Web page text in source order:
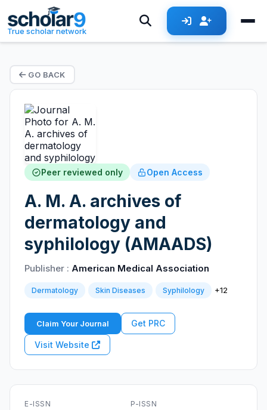
True scholar network
GO BACK
Peer reviewed only Open Access
A. M. A. archives of
dermatology and
syphilology (AMAADS)
Publisher : American Medical Association
Dermatology Skin Diseases Syphilology +12
Claim Your Journal Get PRC
Visit Website
E-ISSN P-ISSN